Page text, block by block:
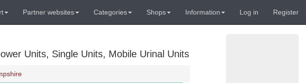
Partner websites Categories Shops Information Log in Register
Units, Single Units, Mobile Urinal Units